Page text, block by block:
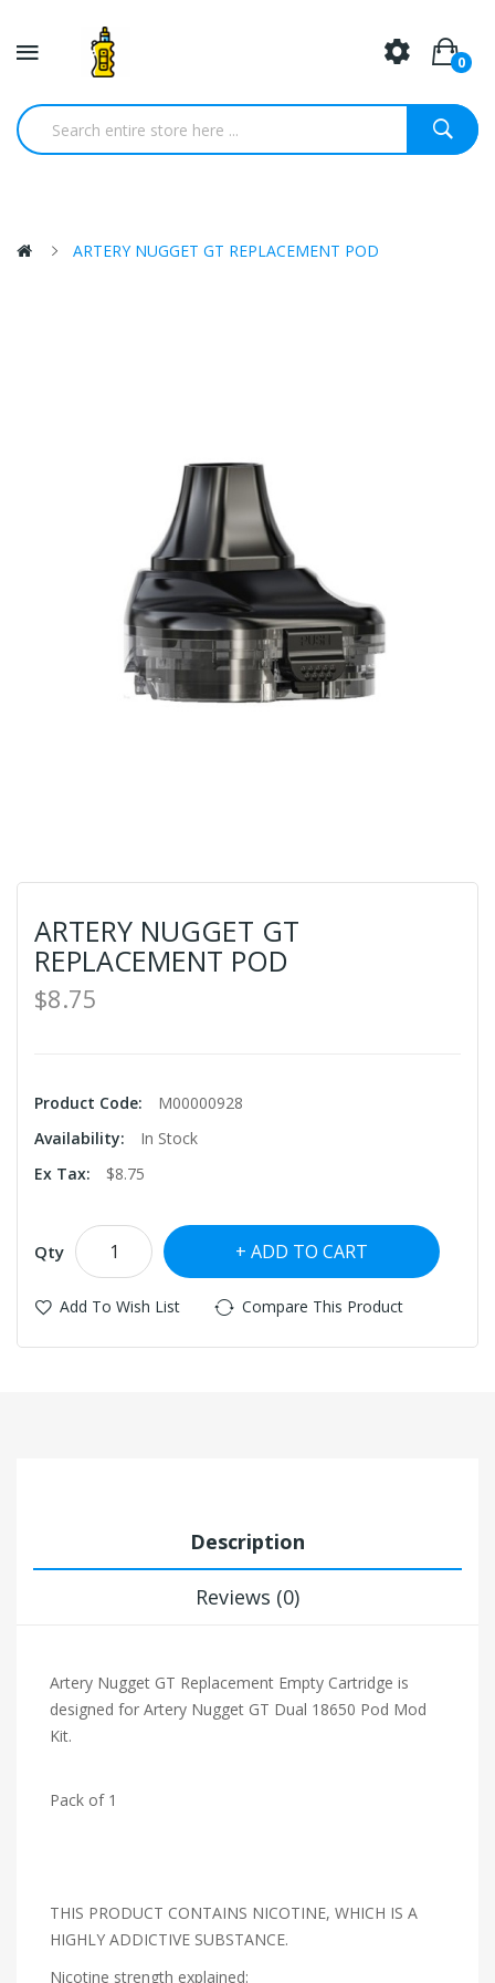
0
ARTERY NUGGET GT REPLACEMENT POD
ARTERY NUGGET GT
REPLACEMENT POD
$8.75
Product Code:
M00000928
Availability:
In Stock
Ex Tax:
$8.75
Qty ADD TO CART
Add To Wish List Compare This Product
Description
Reviews (0)
Artery Nugget GT Replacement Empty Cartridge is
designed for Artery Nugget GT Dual 18650 Pod Mod
Kit.
Pack of 1
THIS PRODUCT CONTAINS NICOTINE, WHICH IS A
HIGHLY ADDICTIVE SUBSTANCE.
Nicotine strength explained: